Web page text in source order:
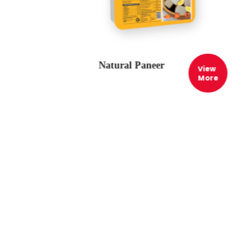
Natural Paneer
View
More